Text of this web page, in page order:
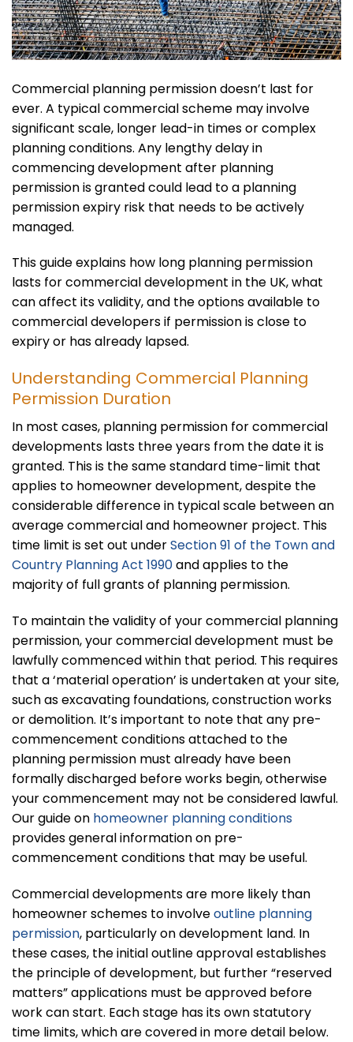
Commercial planning permission doesn’t last for
ever. A typical commercial scheme may involve
significant scale, longer lead-in times or complex
planning conditions. Any lengthy delay in
commencing development after planning
permission is granted could lead to a planning
permission expiry risk that needs to be actively
managed.
This guide explains how long planning permission
lasts for commercial development in the UK, what
can affect its validity, and the options available to
commercial developers if permission is close to
expiry or has already lapsed.
Understanding Commercial Planning
Permission Duration
In most cases, planning permission for commercial
developments lasts three years from the date it is
granted. This is the same standard time-limit that
applies to homeowner development, despite the
considerable difference in typical scale between an
average commercial and homeowner project. This
time limit is set out underSection 91 of the Town and
Country Planning Act 1990and applies to the
majority of full grants of planning permission.
To maintain the validity of your commercial planning
permission, your commercial development must be
lawfully commenced within that period. This requires
that a ‘material operation’ is undertaken at your site,
such as excavating foundations, construction works
or demolition. It’s important to note that any pre-
commencement conditions attached to the
planning permission must already have been
formally discharged before works begin, otherwise
your commencement may not be considered lawful.
Our guide on homeowner planning conditions
provides general information on pre-
commencement conditions that may be useful.
Commercial developments are more likely than
homeowner schemes to involveoutline planning
permission, particularly on development land. In
these cases, the initial outline approval establishes
the principle of development, but further “reserved
matters” applications must be approved before
work can start. Each stage has its own statutory
time limits, which are covered in more detail below.